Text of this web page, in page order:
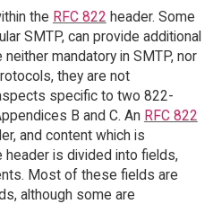
the RFC 822 header. Some
SMTP, can provide additional
mandatory in SMTP, nor
they are not
specific to two 822-
B and C. An RFC 822
and content which is
header is divided into fields,
Most of these fields are
although some are